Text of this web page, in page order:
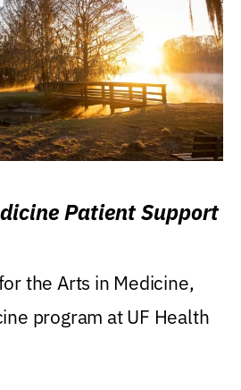
Patient Support
the Arts in Medicine,
program at UF Health